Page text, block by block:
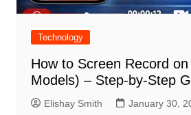
Technology
How to Screen Record on
Models) – Step-by-Step
Elishay Smith January 30,